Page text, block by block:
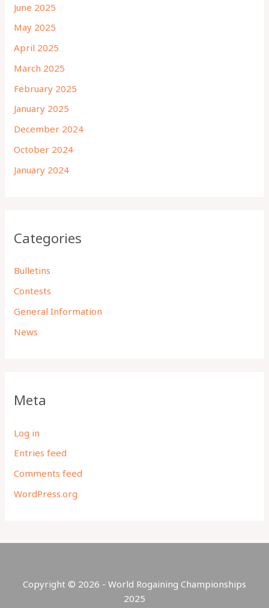
June 2025
May 2025
April 2025
March 2025
February 2025
January 2025
December 2024
October 2024
January 2024
Categories
Bulletins
Contests
General Information
News
Meta
Log in
Entries feed
Comments feed
WordPress.org
Copyright © 2026 - World Rogaining Championships
2025